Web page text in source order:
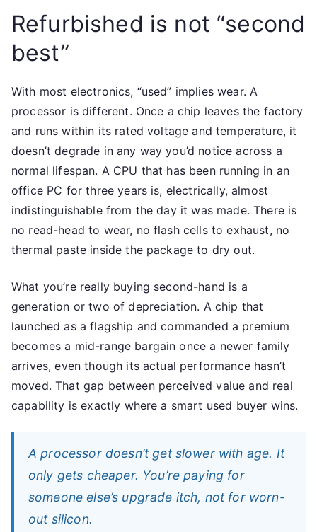
Refurbished is not “second
best”
With most electronics, “used” implies wear. A
processor is different. Once a chip leaves the factory
and runs within its rated voltage and temperature, it
doesn’t degrade in any way you’d notice across a
normal lifespan. A CPU that has been running in an
office PC for three years is, electrically, almost
indistinguishable from the day it was made. There is
no read-head to wear, no flash cells to exhaust, no
thermal paste inside the package to dry out.
What you’re really buying second-hand is a
generation or two of depreciation. A chip that
launched as a flagship and commanded a premium
becomes a mid-range bargain once a newer family
arrives, even though its actual performance hasn’t
moved. That gap between perceived value and real
capability is exactly where a smart used buyer wins.
A processor doesn’t get slower with age. It
only gets cheaper. You’re paying for
someone else’s upgrade itch, not for worn-
out silicon.